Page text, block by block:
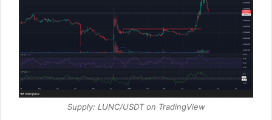
Supply: LUNC/USDT on TradingView